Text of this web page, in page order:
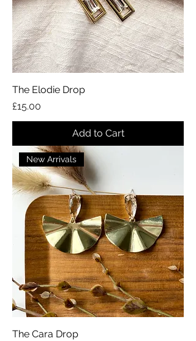
The Elodie Drop
Price
£15.00
Add to Cart
New Arrivals
The Cara Drop